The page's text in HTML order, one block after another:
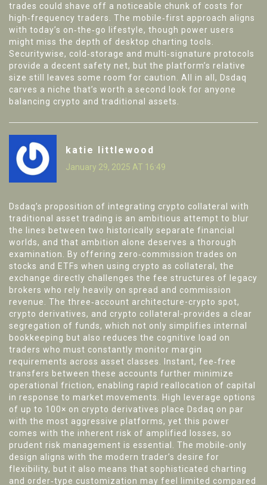
trades could shave off a noticeable chunk of costs for
high‑frequency traders. The mobile‑first approach aligns
with today’s on‑the‑go lifestyle, though power users
might miss the depth of desktop charting tools.
Securitywise, cold‑storage and multi‑signature protocols
provide a decent safety net, but the platform’s relative
size still leaves some room for caution. All in all, Dsdaq
carves a niche that’s worth a second look for anyone
balancing crypto and traditional assets.
katie littlewood
January 29, 2025 AT 16:49
Dsdaq’s proposition of integrating crypto collateral with
traditional asset trading is an ambitious attempt to blur
the lines between two historically separate financial
worlds, and that ambition alone deserves a thorough
examination. By offering zero‑commission trades on
stocks and ETFs when using crypto as collateral, the
exchange directly challenges the fee structures of legacy
brokers who rely heavily on spread and commission
revenue. The three‑account architecture-crypto spot,
crypto derivatives, and crypto collateral-provides a clear
segregation of funds, which not only simplifies internal
bookkeeping but also reduces the cognitive load on
traders who must constantly monitor margin
requirements across asset classes. Instant, fee‑free
transfers between these accounts further minimize
operational friction, enabling rapid reallocation of capital
in response to market movements. High leverage options
of up to 100× on crypto derivatives place Dsdaq on par
with the most aggressive platforms, yet this power
comes with the inherent risk of amplified losses, so
prudent risk management is essential. The mobile‑only
design aligns with the modern trader’s desire for
flexibility, but it also means that sophisticated charting
and order‑type customization may feel limited compared